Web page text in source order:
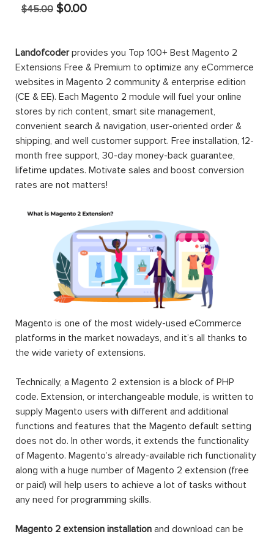
$45.00 $0.00
Landofcoderprovides you Top 100+ Best Magento 2
Extensions Free & Premium to optimize any eCommerce
websites in Magento 2 community & enterprise edition
(CE & EE). Each Magento 2 module will fuel your online
stores by rich content, smart site management,
convenient search & navigation, user-oriented order &
shipping, and well customer support. Free installation, 12-
month free support, 30-day money-back guarantee,
lifetime updates. Motivate sales and boost conversion
rates are not matters!
Magento is one of the most widely-used eCommerce
platforms in the market nowadays, and it’s all thanks to
the wide variety of extensions.
Technically, a Magento 2 extension is a block of PHP
code. Extension, or interchangeable module, is written to
supply Magento users with different and additional
functions and features that the Magento default setting
does not do. In other words, it extends the functionality
of Magento. Magento’s already-available rich functionality
along with a huge number of Magento 2 extension (free
or paid) will help users to achieve a lot of tasks without
any need for programming skills.
Magento 2 extension installation and download can be